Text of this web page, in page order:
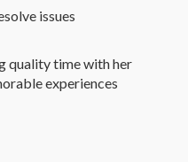
issues
quality time with her
experiences